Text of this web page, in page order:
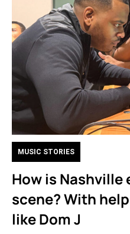
MUSIC STORIES
How is Nashville
scene? With
like Dom J